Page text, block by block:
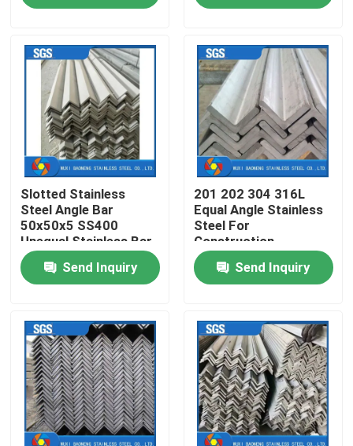
Videos
About Us
Factory Tour
Quality Control
Contact Us
Request A Quote
Stainless Steel Metal Fabrication
Stainless Steel Sheet Metal
Slotted Stainless
Steel Angle Bar
50x50x5 SS400
Unequal Stainless Bar
Send Inquiry
201 202 304 316L
Equal Angle Stainless
Steel For
Construction
Send Inquiry